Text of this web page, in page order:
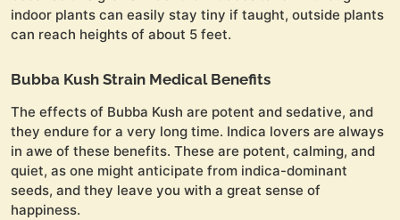
indoor plants can easily stay tiny if taught, outside plants
can reach heights of about 5 feet.
Bubba Kush Strain Medical Benefits
The effects of Bubba Kush are potent and sedative, and
they endure for a very long time. Indica lovers are always
in awe of these benefits. These are potent, calming, and
quiet, as one might anticipate from indica-dominant
seeds, and they leave you with a great sense of
happiness.